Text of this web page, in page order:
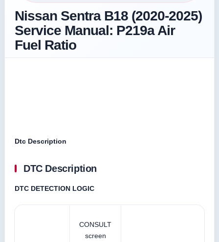
Nissan Sentra B18 (2020-2025)
Service Manual: P219a Air
Fuel Ratio
Dtc Description
DTC Description
DTC DETECTION LOGIC
CONSULT
screen